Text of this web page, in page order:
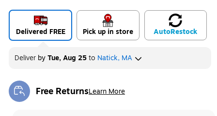
Delivered FREE Pick up in store AutoRestock
Deliver byTue, Aug 25to Natick, MA
Free ReturnsLearn More
Exited tooltip